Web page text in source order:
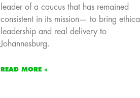
leader of a caucus that has remained
consistent in its mission— to bring ethical
leadership and real delivery to
Johannesburg.
READ MORE »